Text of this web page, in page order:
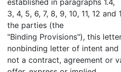
3, 4, 5, 6, 7, 8, 9, 10, 11, 12
the parties (the
"Binding Provisions"), this
nonbinding letter of intent and
not a contract, agreement or